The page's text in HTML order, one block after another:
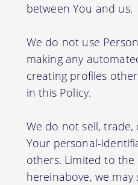
between You and us.
We do not use
making any
creating profiles
in this Policy.
We do not sell,
Your personal-
others. Limited to
hereinabove, we may